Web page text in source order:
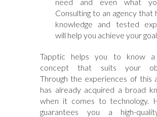
Consulting to an agency that
knowledge and tested
will help you achieve your
Tapptic helps you to know
concept that suits your
Through the experiences of this
has already acquired a broad
when it comes to technology.
guarantees you a high-